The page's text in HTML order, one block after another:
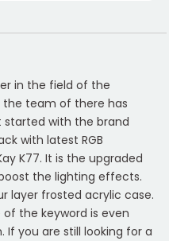
in the field of the
the team of there has
started with the brand
with latest RGB
K77. It is the upgraded
the lighting effects.
layer frosted acrylic case.
the keyword is even
If you are still looking for a